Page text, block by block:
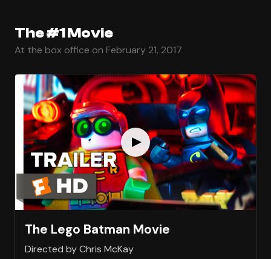
The #1 Movie
At the box office on February 21, 2017
The Lego Batman Movie
Directed by Chris McKay